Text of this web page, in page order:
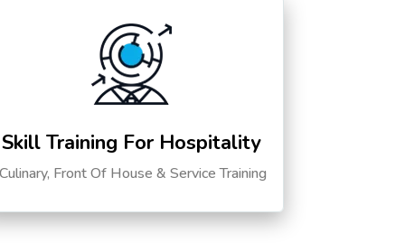
Skill Training For Hospitality
Front Of House & Service Training